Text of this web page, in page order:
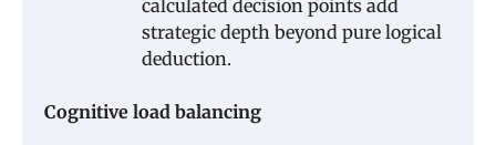
calculated decision points add
strategic depth beyond pure logical
deduction.
Cognitive load balancing